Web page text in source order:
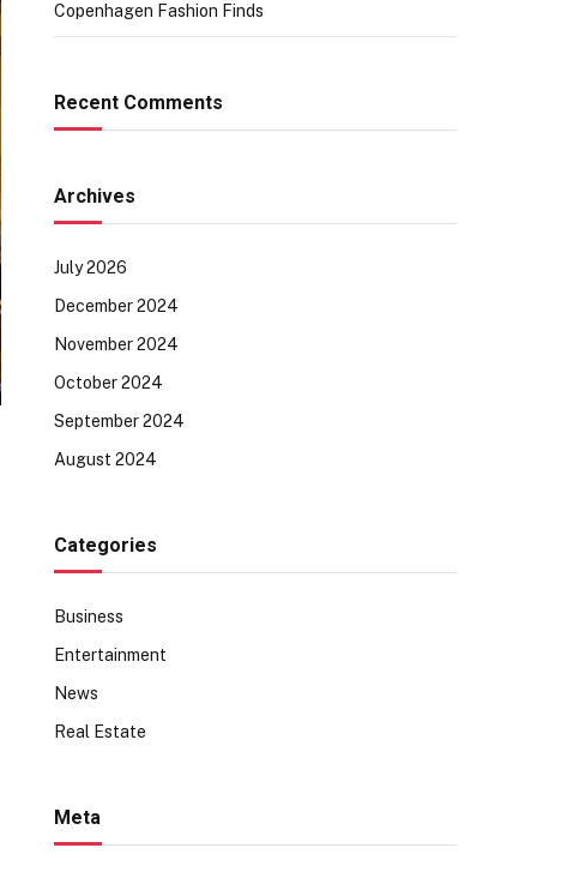
Copenhagen Fashion Finds
Recent Comments
Archives
July 2026
December 2024
November 2024
October 2024
September 2024
August 2024
Categories
Business
Entertainment
News
Real Estate
Meta